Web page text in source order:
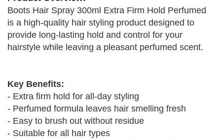
Boots Hair Spray 300ml Extra Firm Hold Perfumed
is a high-quality hair styling product designed to
provide long-lasting hold and control for your
hairstyle while leaving a pleasant perfumed scent.
Key Benefits:
- Extra firm hold for all-day styling
- Perfumed formula leaves hair smelling fresh
- Easy to brush out without residue
- Suitable for all hair types